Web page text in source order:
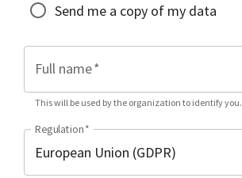
Send me a copy of my data
Full name*
This will be used by the organization to identify you.
Regulation*